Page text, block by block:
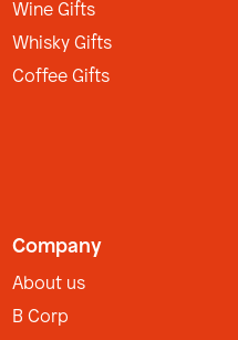
Wine Gifts
Whisky Gifts
Coffee Gifts
Company
About us
B Corp